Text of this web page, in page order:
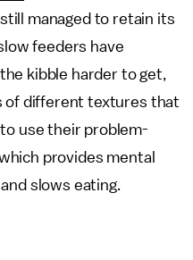
managed to retain its
feeders have
kibble harder to get,
of different textures that
use their problem-
provides mental
slows eating.